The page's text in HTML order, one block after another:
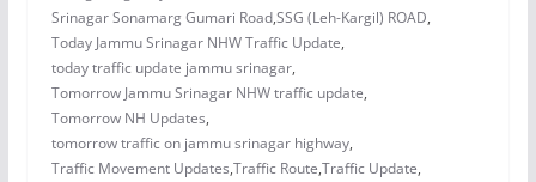
Srinagar Sonamarg Gumari Road,SSG (Leh-Kargil) ROAD,
Today Jammu Srinagar NHW Traffic Update,
today traffic update jammu srinagar,
Tomorrow Jammu Srinagar NHW traffic update,
Tomorrow NH Updates,
tomorrow traffic on jammu srinagar highway,
Traffic Movement Updates,Traffic Route,Traffic Update,